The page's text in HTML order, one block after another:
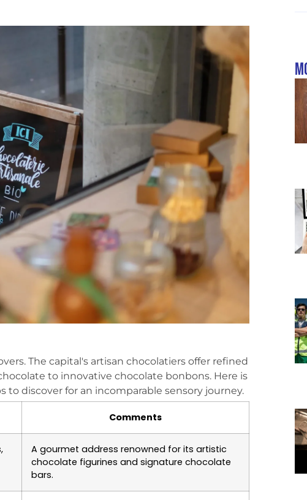
The capital's artisan chocolatiers offer refined
to innovative chocolate bonbons. Here is
to discover for an incomparable sensory journey.
Comments
A gourmet address renowned for its artistic
chocolate figurines and signature chocolate
bars.